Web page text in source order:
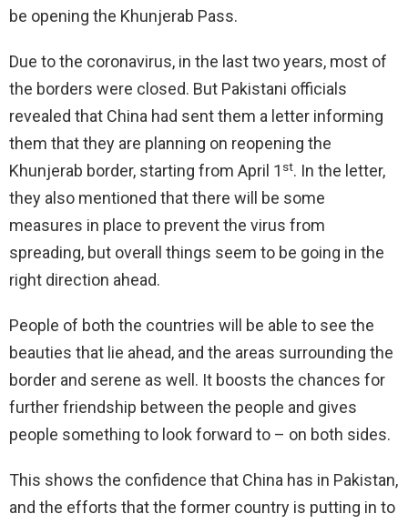
be opening the Khunjerab Pass.
Due to the coronavirus, in the last two years, most of
the borders were closed. But Pakistani officials
revealed that China had sent them a letter informing
them that they are planning on reopening the
Khunjerab border, starting from April 1 st. In the letter,
they also mentioned that there will be some
measures in place to prevent the virus from
spreading, but overall things seem to be going in the
right direction ahead.
People of both the countries will be able to see the
beauties that lie ahead, and the areas surrounding the
border and serene as well. It boosts the chances for
further friendship between the people and gives
people something to look forward to – on both sides.
This shows the confidence that China has in Pakistan,
and the efforts that the former country is putting in to